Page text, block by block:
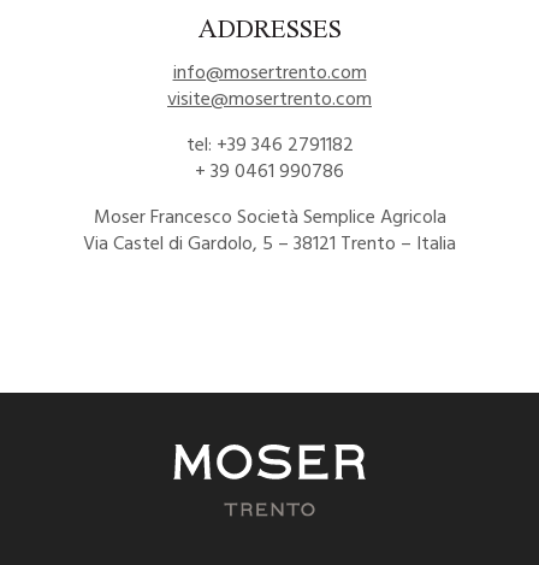
ADDRESSES
info@mosertrento.com
visite@mosertrento.com
tel: +39 346 2791182
+ 39 0461 990786
Moser Francesco Società Semplice Agricola
Via Castel di Gardolo, 5 – 38121 Trento – Italia